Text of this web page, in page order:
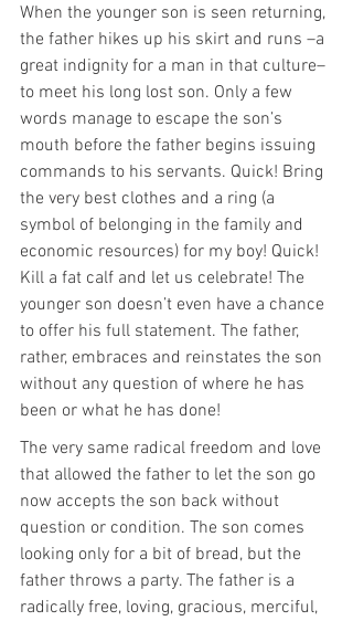
When the younger son is seen returning,
the father hikes up his skirt and runs –a
great indignity for a man in that culture–
to meet his long lost son. Only a few
words manage to escape the son’s
mouth before the father begins issuing
commands to his servants. Quick! Bring
the very best clothes and a ring (a
symbol of belonging in the family and
economic resources) for my boy! Quick!
Kill a fat calf and let us celebrate! The
younger son doesn’t even have a chance
to offer his full statement. The father,
rather, embraces and reinstates the son
without any question of where he has
been or what he has done!
The very same radical freedom and love
that allowed the father to let the son go
now accepts the son back without
question or condition. The son comes
looking only for a bit of bread, but the
father throws a party. The father is a
radically free, loving, gracious, merciful,